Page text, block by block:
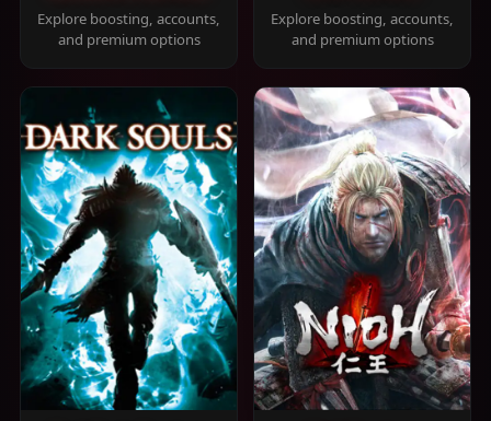
Explore boosting, accounts,
and premium options
Explore boosting, accounts,
and premium options